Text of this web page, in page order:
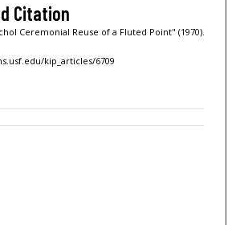
Citation
Ceremonial Reuse of a Fluted Point" (1970).
kip_articles/6709